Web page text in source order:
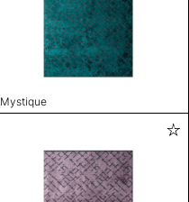
Mystique